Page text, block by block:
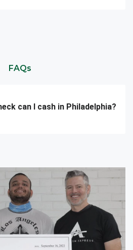
FAQs
can I cash in Philadelphia?